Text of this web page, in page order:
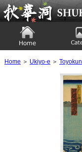
Ukiyoe Gallery SHUKADO
Home ＞ Ukiyo-e ＞